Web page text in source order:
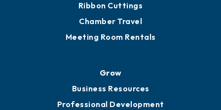
Ribbon Cuttings
Chamber Travel
Meeting Room Rentals
Grow
Business Resources
Professional Development